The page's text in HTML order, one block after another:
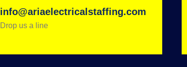
info@ariaelectricalstaffing.com
Drop us a line